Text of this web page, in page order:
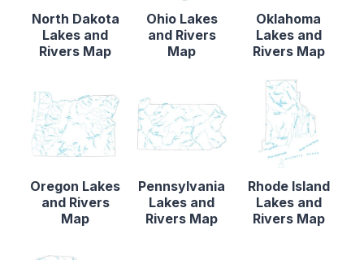
North Dakota
Lakes and
Rivers Map
Ohio Lakes
and Rivers
Map
Oklahoma
Lakes and
Rivers Map
Oregon Lakes
and Rivers
Map
Pennsylvania
Lakes and
Rivers Map
Rhode Island
Lakes and
Rivers Map